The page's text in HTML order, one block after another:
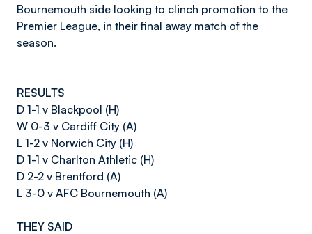
Bournemouth side looking to clinch promotion to the
Premier League, in their final away match of the
season.
RESULTS
D 1-1 v Blackpool (H)
W 0-3 v Cardiff City (A)
L 1-2 v Norwich City (H)
D 1-1 v Charlton Athletic (H)
D 2-2 v Brentford (A)
L 3-0 v AFC Bournemouth (A)
THEY SAID